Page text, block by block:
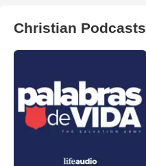
Christian Podcasts